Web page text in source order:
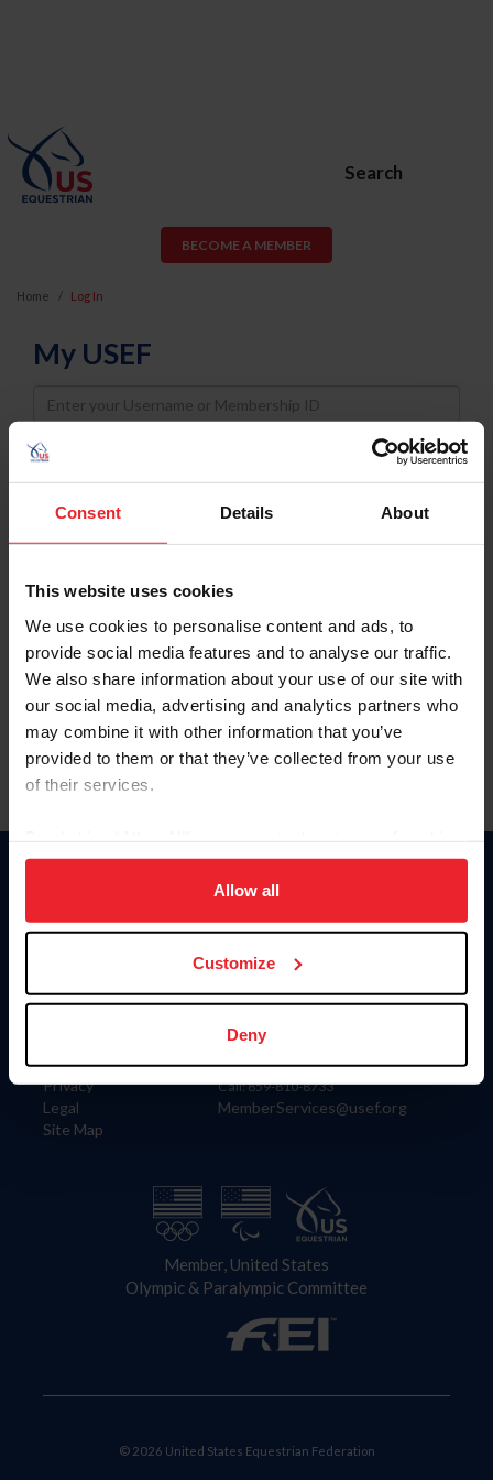
Consent Details About
This website uses cookies
We use cookies to personalise content and ads, to
provide social media features and to analyse our traffic.
We also share information about your use of our site with
our social media, advertising and analytics partners who
may combine it with other information that you’ve
provided to them or that they’ve collected from your use
of their services.
on your device to enhance site navigation, to analyze site
usage, and improve member experience. Click
more information.
Allow all
Customize
Deny
Search
BECOME A MEMBER
Home Log In
My USEF
Username
Password
Keep me logged in
Forgot Username or Membership ID
Forgot/Change Password
Para leer esta página en español, haga clic aquí.
Information
Careers
Privacy
Legal
Site Map
Donate
US Equestrian
Contact
4001 Wing Commander Way
Lexington, KY 40511
Call: 859-810-8733
MemberServices@usef.org
Member, United States
Olympic & Paralympic Committee
© 2026 United States Equestrian Federation